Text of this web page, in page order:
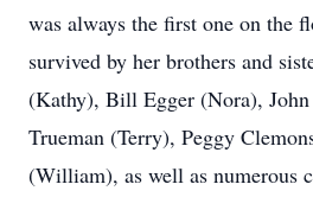
was always the first one on the
survived by her brothers and
(Kathy), Bill Egger (Nora),
Trueman (Terry), Peggy
(William), as well as numerous